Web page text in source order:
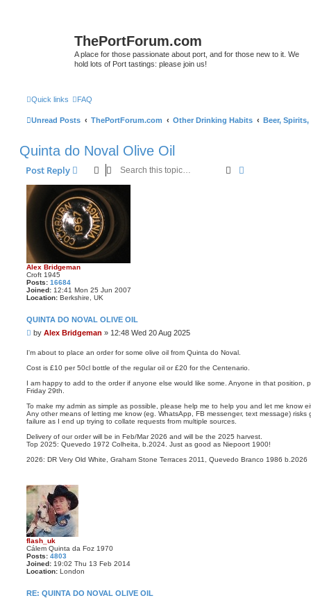
ThePortForum.com
A place for those passionate about port, and for those new to it. We
hold lots of Port tastings: please join us!
Quick links FAQ
Unread Posts ThePortForum.com Other Drinking Habits Beer,
Quinta do Noval Olive Oil
Post Reply Search
Alex Bridgeman
Croft 1945
Posts: 16684
Joined: 12:41 Mon 25 Jun 2007
Location: Berkshire, UK
QUINTA DO NOVAL OLIVE OIL
P
s
by Alex Bridgeman » 12:48 Wed 20 Aug 2025
I'm about to place an order for some olive oil from Quinta do Noval.
Cost is £10 per 50cl bottle of the regular oil or £20 for the Centenario.
I am happy to add to the order if anyone else would like some. Anyone in that position,
Friday 29th.
To make my admin as simple as possible, please help me to help you and let me know
Any other means of letting me know (eg. WhatsApp, FB messenger, text message)
failure as I end up trying to collate requests from multiple sources.
Delivery of our order will be in Feb/Mar 2026 and will be the 2025 harvest.
Top 2025: Quevedo 1972 Colheita, b.2024. Just as good as Niepoort 1900!
2026: DR Very Old White, Graham Stone Terraces 2011, Quevedo Branco 1986 b.2026
flash_uk
Cálem Quinta da Foz 1970
Posts: 4803
Joined: 19:02 Thu 13 Feb 2014
Location: London
RE: QUINTA DO NOVAL OLIVE OIL